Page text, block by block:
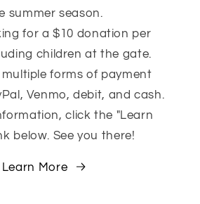
summer season.
for a $10 donation per
children at the gate.
forms of payment
Venmo, debit, and cash.
click the "Learn
below. See you there!
Learn More